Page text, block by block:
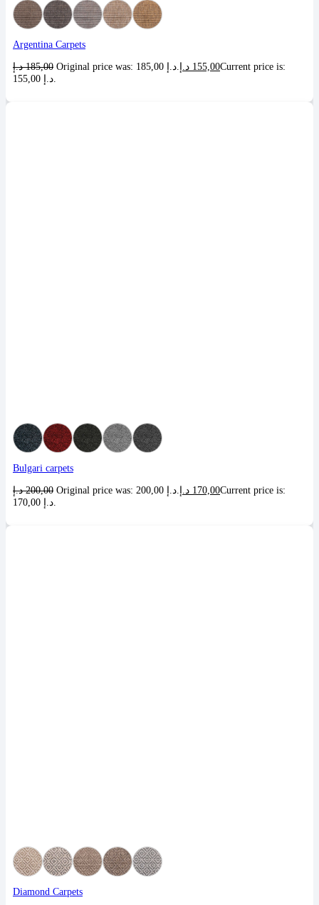
Argentina Carpets
185,00 د.إ 155,00 د.إ
Current price is:
Bulgari carpets
200,00 د.إ 170,00 د.إ
Current price is:
Diamond Carpets